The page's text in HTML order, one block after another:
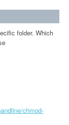
folder. Which
chmod-